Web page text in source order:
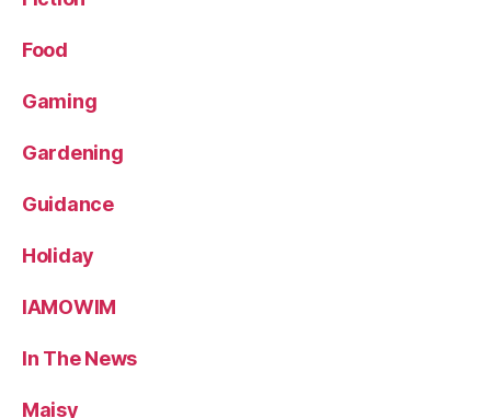
Food
Gaming
Gardening
Guidance
Holiday
IAMOWIM
In The News
Maisy